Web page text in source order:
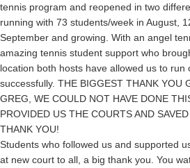
tennis program and reopened in two
running with 73 students/week in August,
September and growing. With an angel
amazing tennis student support who
location both hosts have allowed us to run
successfully. THE BIGGEST THANK YOU
GREG, WE COULD NOT HAVE DONE
PROVIDED US THE COURTS AND
THANK YOU!
Students who followed us and supported
at new court to all, a big thank you. You